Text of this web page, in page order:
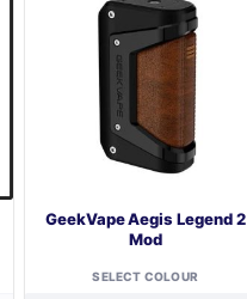
GeekVape Aegis Legend 2
Mod
SELECT COLOUR